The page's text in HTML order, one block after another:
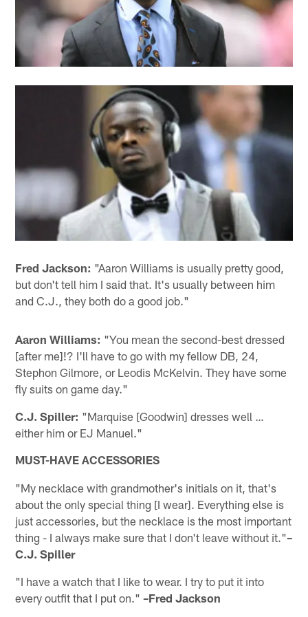
Fred Jackson: "Aaron Williams is usually pretty good,
but don't tell him I said that. It's usually between him
and C.J., they both do a good job."
Aaron Williams: "You mean the second-best dressed
[after me]!? I'll have to go with my fellow DB, 24,
Stephon Gilmore, or Leodis McKelvin. They have some
fly suits on game day."
C.J. Spiller: "Marquise [Goodwin] dresses well …
either him or EJ Manuel."
MUST-HAVE ACCESSORIES
"My necklace with grandmother's initials on it, that's
about the only special thing [I wear]. Everything else is
just accessories, but the necklace is the most important
thing - I always make sure that I don't leave without it."–
C.J. Spiller
"I have a watch that I like to wear. I try to put it into
every outfit that I put on."–Fred Jackson